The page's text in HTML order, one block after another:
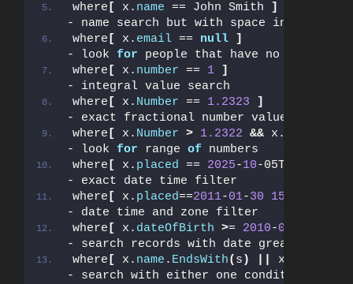
where [ x. name == John Smith
]
- name search but with space inside
where [ x. email == null
]
- look for people that have no email set
where [ x. number == 1
]
- integral value search
where [ x. Number == 1.2323
]
- exact fractional number value search
where [ x. Number > 1.2322 && x.
- look for range of numbers
where [ x. placed == 2025-10-05T19:
- exact date time filter
where [ x. placed==2011-01-30 15
- date time and zone filter
where [ x. dateOfBirth >= 2010-08
- search records with date greater or
where [ x. name . EndsWith( s ) x.
- search with either one condition OR